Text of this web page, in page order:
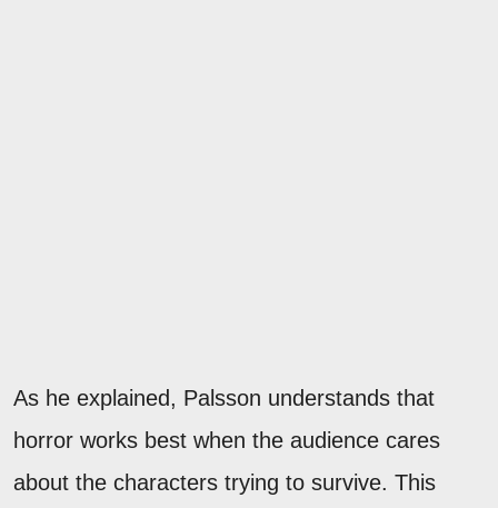
As he explained, Palsson understands that
horror works best when the audience cares
about the characters trying to survive. This